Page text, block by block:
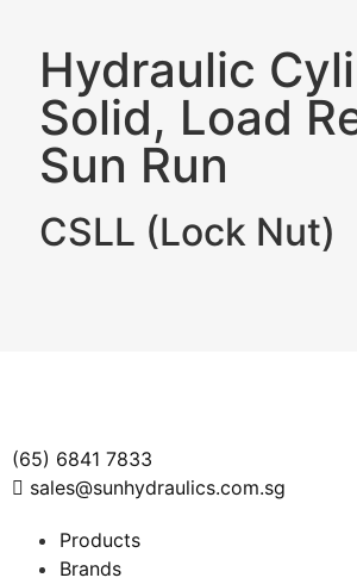
Hydraulic
Solid, Load
Sun Run
CSLL (Lock Nut)
(65) 6841 7833
sales@sunhydraulics.com.sg
Products
Brands